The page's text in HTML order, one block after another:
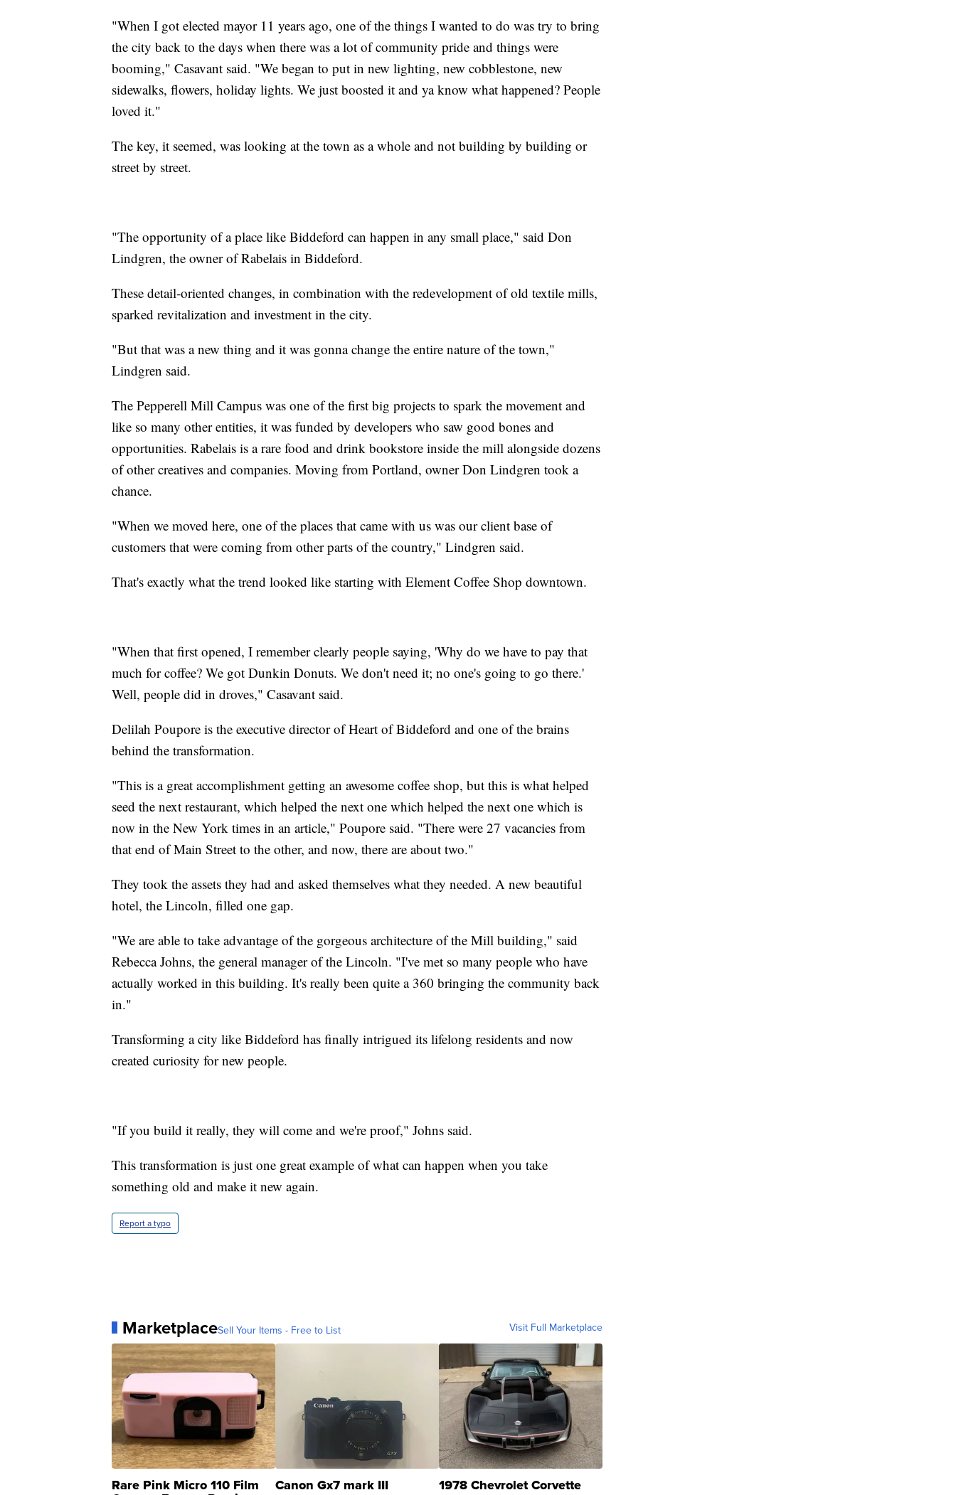
"When I got elected mayor 11 years ago, one of the things I wanted to do was try to bring
the city back to the days when there was a lot of community pride and things were
booming," Casavant said. "We began to put in new lighting, new cobblestone, new
sidewalks, flowers, holiday lights. We just boosted it and ya know what happened? People
loved it."
The key, it seemed, was looking at the town as a whole and not building by building or
street by street.
"The opportunity of a place like Biddeford can happen in any small place," said Don
Lindgren, the owner of Rabelais in Biddeford.
These detail-oriented changes, in combination with the redevelopment of old textile mills,
sparked revitalization and investment in the city.
"But that was a new thing and it was gonna change the entire nature of the town,"
Lindgren said.
The Pepperell Mill Campus was one of the first big projects to spark the movement and
like so many other entities, it was funded by developers who saw good bones and
opportunities. Rabelais is a rare food and drink bookstore inside the mill alongside dozens
of other creatives and companies. Moving from Portland, owner Don Lindgren took a
chance.
"When we moved here, one of the places that came with us was our client base of
customers that were coming from other parts of the country," Lindgren said.
That's exactly what the trend looked like starting with Element Coffee Shop downtown.
"When that first opened, I remember clearly people saying, 'Why do we have to pay that
much for coffee? We got Dunkin Donuts. We don't need it; no one's going to go there.'
Well, people did in droves," Casavant said.
Delilah Poupore is the executive director of Heart of Biddeford and one of the brains
behind the transformation.
"This is a great accomplishment getting an awesome coffee shop, but this is what helped
seed the next restaurant, which helped the next one which helped the next one which is
now in the New York times in an article," Poupore said. "There were 27 vacancies from
that end of Main Street to the other, and now, there are about two."
They took the assets they had and asked themselves what they needed. A new beautiful
hotel, the Lincoln, filled one gap.
"We are able to take advantage of the gorgeous architecture of the Mill building," said
Rebecca Johns, the general manager of the Lincoln. "I've met so many people who have
actually worked in this building. It's really been quite a 360 bringing the community back
in."
Transforming a city like Biddeford has finally intrigued its lifelong residents and now
created curiosity for new people.
"If you build it really, they will come and we're proof," Johns said.
This transformation is just one great example of what can happen when you take
something old and make it new again.
Report a typo
MarketplaceSell Your Items - Free to List Visit Full Marketplace
Rare Pink Micro 110 Film Canon Gx7 mark III 1978 Chevrolet Corvette